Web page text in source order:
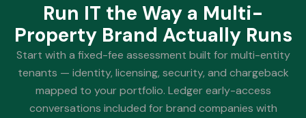
Run IT the Way a Multi-
Property Brand Actually Runs
Start with a fixed-fee assessment built for multi-entity
tenants — identity, licensing, security, and chargeback
mapped to your portfolio. Ledger early-access
conversations included for brand companies with